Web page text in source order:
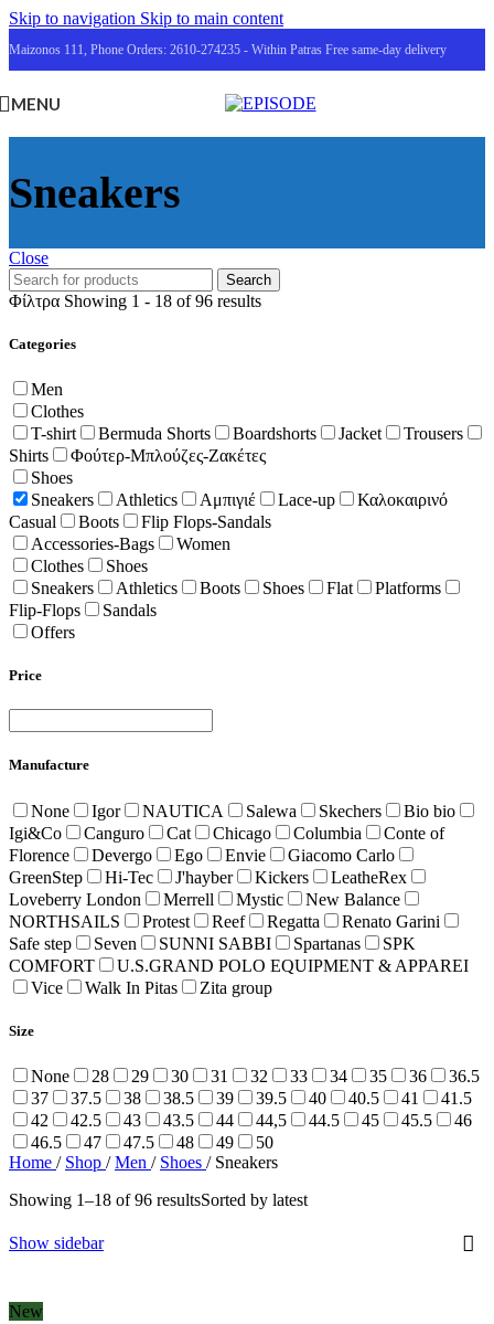
Skip to navigation Skip to main content
Maizonos 111, Phone Orders: 2610-274235 - Within Patras Free same-day delivery
MENU
Sneakers
Close
Search
Φίλτρα Showing 1 - 18 of 96 results
Categories
Men
Clothes
T-shirt
Bermuda Shorts Boardshorts Jacket
Trousers
Shirts
Φούτερ-Μπλούζες-Ζακέτες
Shoes
Sneakers
Athletics Αμπιγιέ Lace-up
Καλοκαιρινό
Casual
Boots
Flip Flops-Sandals
Accessories-Bags
Women
Clothes
Shoes
Sneakers
Athletics Boots Shoes Flat
Platforms
Flip-Flops
Sandals
Offers
Price
Manufacture
None Igor NAUTICA Salewa Skechers
Bio bio
Igi&Co
Canguro Cat Chicago Columbia
Conte of
Florence
Devergo Ego Envie
Giacomo Carlo
GreenStep
Hi-Tec J'hayber Kickers
LeatheRex
Loveberry London
Merrell Mystic
New Balance
NORTHSAILS
Protest Reef Regatta
Renato Garini
Safe step
Seven SUNNI SABBI Spartanas
SPK
COMFORT
U.S.GRAND POLO EQUIPMENT & APPAREI
Vice
Walk In Pitas Zita group
Size
None 28 29 30 31 32 33 34 35 36
36.5
37
37.5 38 38.5 39 39.5 40 40.5 41
41.5
42
42.5 43 43.5 44 44,5 44.5 45 45.5
46
46.5
47 47.5 48 49
50
Home / Shop / Men / Shoes / Sneakers
Showing 1–18 of 96 resultsSorted by latest
Show sidebar
New